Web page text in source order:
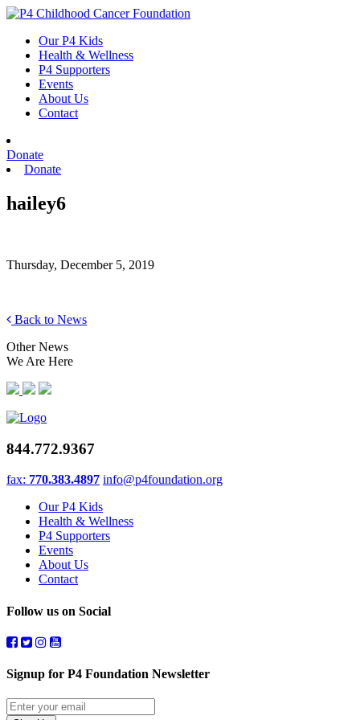
Skip
contentOur P4 Kids
Health & Wellness
P4 Supporters
Events
About Us
Contact
Donate
Donate
hailey6
Thursday, December 5, 2019
Back to News
Other News
We Are Here
844.772.9367
fax: 770.383.4897 info@p4foundation.org
Our P4 Kids
Health & Wellness
P4 Supporters
Events
About Us
Contact
Follow us on Social
Signup for P4 Foundation Newsletter